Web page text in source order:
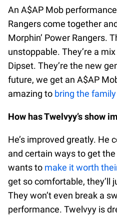
An A$AP Mob
Rangers come together
Morphin’ Power Rangers.
unstoppable. They’re a
Dipset. They’re the new
future, we get an A$AP
amazing to bring the
How has Twelvyy’s show
He’s improved greatly. He
and certain ways to get
wants to make it worth
get so comfortable, they’ll
They won’t even break a
performance. Twelvyy is